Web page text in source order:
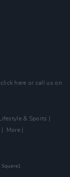
click here or call us on
Lifestyle & Sports
More
Square1